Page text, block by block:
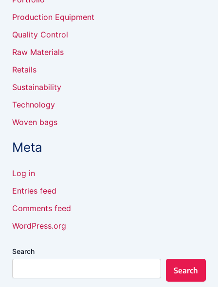
Production Equipment
Quality Control
Raw Materials
Retails
Sustainability
Technology
Woven bags
Meta
Log in
Entries feed
Comments feed
WordPress.org
Search
Search